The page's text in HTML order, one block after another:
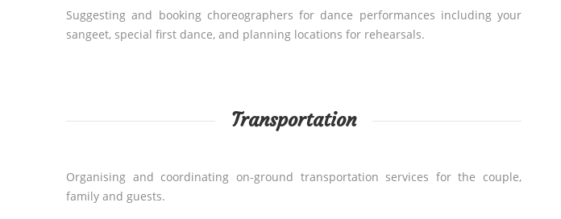
Suggesting and booking choreographers for dance performances including your
sangeet, special first dance, and planning locations for rehearsals.
Transportation
Organising and coordinating on-ground transportation services for the couple,
family and guests.